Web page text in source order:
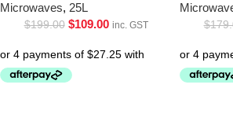
Microwaves, 25L
$199.00 $109.00 inc. GST $